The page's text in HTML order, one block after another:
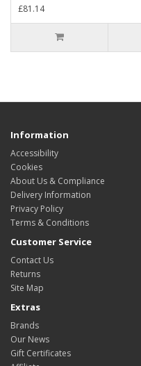
£81.14
Information
Accessibility
Cookies
About Us & Compliance
Delivery Information
Privacy Policy
Terms & Conditions
Customer Service
Contact Us
Returns
Site Map
Extras
Brands
Our News
Gift Certificates